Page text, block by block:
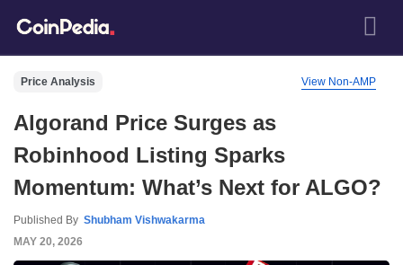
Price Analysis View Non-AMP
Algorand Price Surges as
Robinhood Listing Sparks
Momentum: What’s Next for ALGO?
Published By Shubham Vishwakarma
MAY 20, 2026